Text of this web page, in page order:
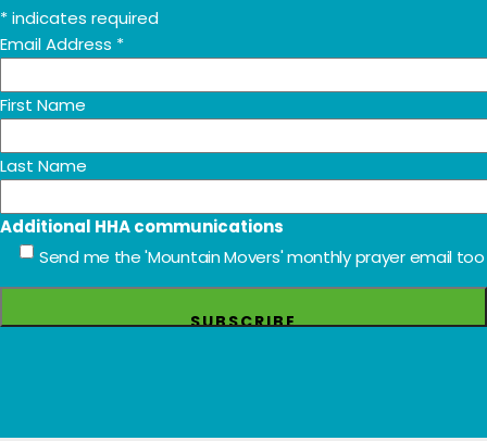
*indicates required
Email Address *
First Name
Last Name
Additional HHA communications
Send me the 'Mountain Movers' monthly prayer email too